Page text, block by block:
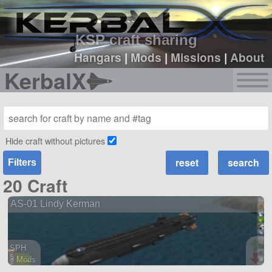
KSP craft sharing
Hangars|Mods |Missions |About
KerbalX
sign up
login
Hide craft without pictures
Filters
20 Craft
AS-01 Lindy Kerman
SPH
3 Mods